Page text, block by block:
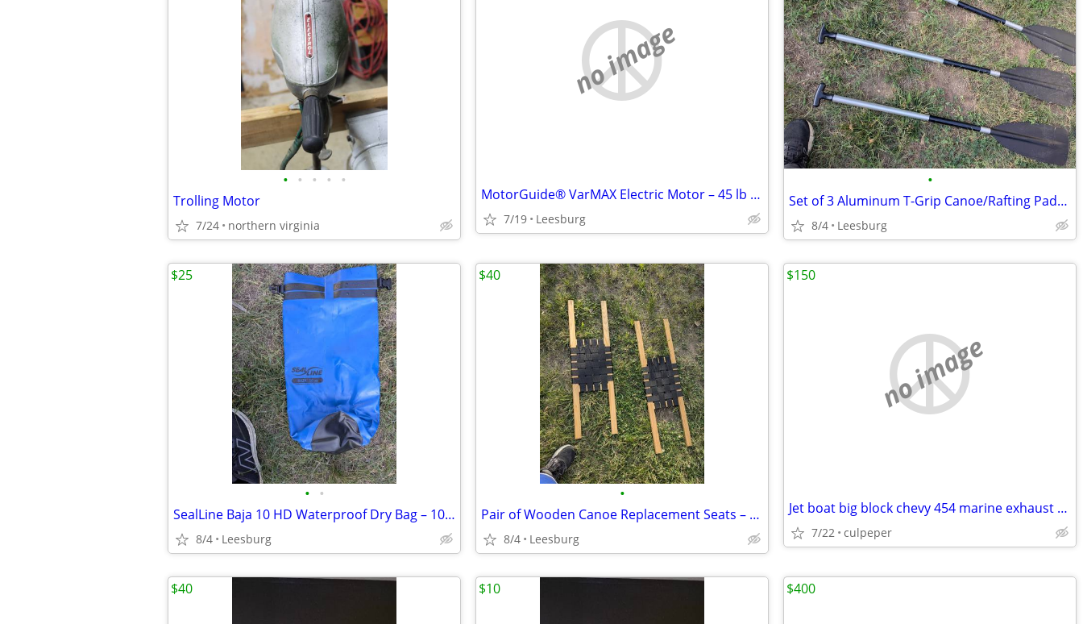
• • • • •
Trolling Motor
7/24 northern virginia
no image
MotorGuide® VarMAX Electric Motor – 45 lb Thrust – Used Twice – Excellent
7/19 Leesburg
•
Set of 3 Aluminum T-Grip Canoe/Rafting Paddles
8/4 Leesburg
• •
SealLine Baja 10 HD Waterproof Dry Bag – 10L Blue
8/4 Leesburg
$25
•
Pair of Wooden Canoe Replacement Seats – Black Woven Webbing (Bow & St
8/4 Leesburg
$40
no image
Jet boat big block chevy 454 marine exhaust manifolds aliminum
7/22 culpeper
$150
$40 $10 $400